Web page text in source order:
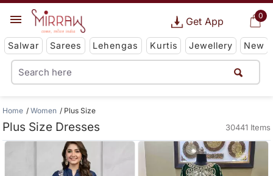
0
Get App
Salwar Sarees Lehengas Kurtis Jewellery New
Home Women Plus Size
Plus Size Dresses 30441 Items